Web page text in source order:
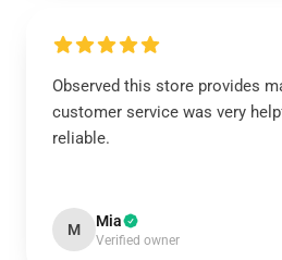
Observed this store provides
customer service was very
reliable.
M Mia
Verified owner